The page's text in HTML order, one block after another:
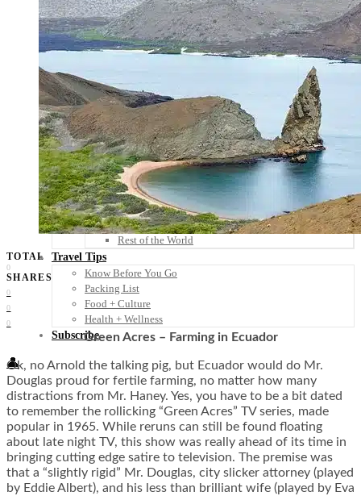
Central America
Belize
Costa Rica
El Salvador
Honduras
Nicaragua
Panama
Others
Africa
Asia
Australia
North America
South America
Middle East
Rest of the World
Travel Tips
Know Before You Go
Packing List
Food + Culture
Health + Wellness
Subscribe
👤
TOTAL
0
SHARES
0
0
0
Green Acres – Farming in Ecuador
Ok, no Arnold the talking pig, but Ecuador would do Mr.
Douglas proud for fertile farming, no matter how many
distractions from Mr. Haney. Yes, you have to be a bit dated
to remember the rollicking “Green Acres” TV series, made
popular in 1965. While reruns can still be found floating
about late night TV, this show was really ahead of its time in
bringing cutting edge satire to television. The premise was
that a “slightly rigid” Mr. Douglas, city slicker attorney (played
by Eddie Albert), and his less than brilliant wife (played by Eva